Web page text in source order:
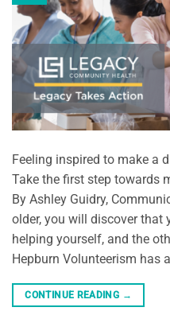
Feeling inspired to make a
Take the first step towards
By Ashley Guidry,
older, you will discover
helping yourself, and the
Hepburn Volunteerism has
CONTINUE READING →